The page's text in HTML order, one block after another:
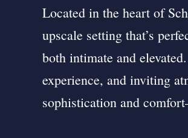
Located in the heart of
upscale setting that’s
both intimate and
experience, and inviting
sophistication and